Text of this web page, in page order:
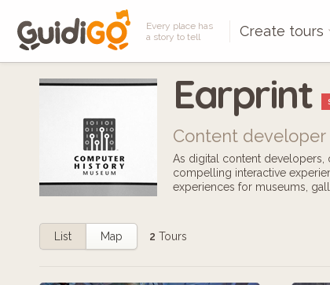
Every place has
a story to tell
Create tours
Earprint
Content developer
As digital content
compelling interactive
experiences for museums,
List Map 2 Tours